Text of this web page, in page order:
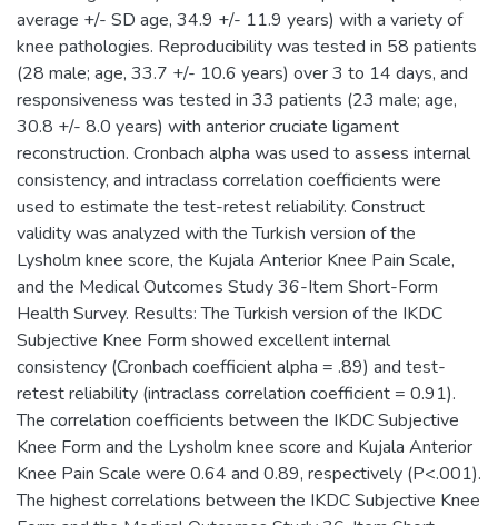
average +/- SD age, 34.9 +/- 11.9 years) with a variety of
knee pathologies. Reproducibility was tested in 58 patients
(28 male; age, 33.7 +/- 10.6 years) over 3 to 14 days, and
responsiveness was tested in 33 patients (23 male; age,
30.8 +/- 8.0 years) with anterior cruciate ligament
reconstruction. Cronbach alpha was used to assess internal
consistency, and intraclass correlation coefficients were
used to estimate the test-retest reliability. Construct
validity was analyzed with the Turkish version of the
Lysholm knee score, the Kujala Anterior Knee Pain Scale,
and the Medical Outcomes Study 36-Item Short-Form
Health Survey. Results: The Turkish version of the IKDC
Subjective Knee Form showed excellent internal
consistency (Cronbach coefficient alpha = .89) and test-
retest reliability (intraclass correlation coefficient = 0.91).
The correlation coefficients between the IKDC Subjective
Knee Form and the Lysholm knee score and Kujala Anterior
Knee Pain Scale were 0.64 and 0.89, respectively (P<.001).
The highest correlations between the IKDC Subjective Knee